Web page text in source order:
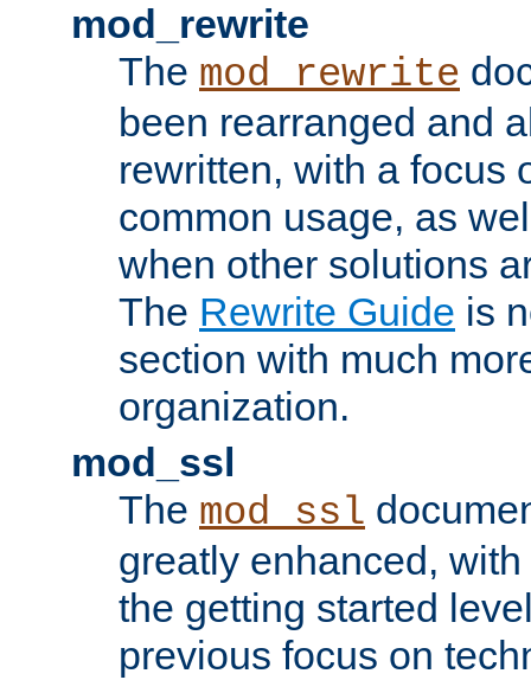
mod_rewrite
The mod_rewrite
been rearranged and
rewritten, with a focus
common usage, as
when other solutions
The Rewrite Guide is
section with much
organization.
mod_ssl
The mod_ssl
greatly enhanced,
the getting started
previous focus on